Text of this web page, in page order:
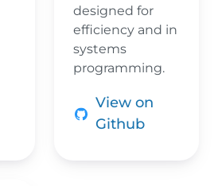
designed for
efficiency and in
systems
programming.
View on
Github